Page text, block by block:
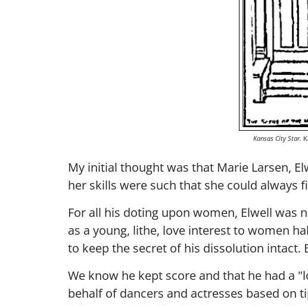
Kansas City Star.
My initial thought was that Marie Larsen,
her skills were such that she could always
For all his doting upon women, Elwell was
as a young, lithe, love interest to women
to keep the secret of his dissolution intact.
We know he kept score and that he had a
behalf of dancers and actresses based on